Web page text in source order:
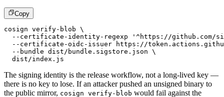
Copy
cosign verify-blob \
--certificate-identity-regexp '^https://github.com/
--certificate-oidc-issuer https://
  --bundle dist/bundle.sigstore.json \
  dist/index.js
The signing identity is the release workflow, not a long-lived key —
there is no key to lose. If an attacker pushed an unsigned binary to
the public mirror, cosign verify-blob would fail against the